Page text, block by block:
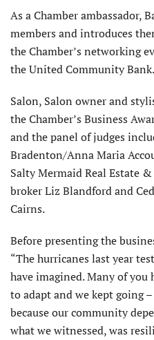
As a Chamber ambassador,
members and introduces
the Chamber’s networking
the United Community Bank.
Salon, Salon owner and
the Chamber’s Business
and the panel of judges
Bradenton/Anna Maria
Salty Mermaid Real Estate
broker Liz Blandford and
Cairns.
Before presenting the
“The hurricanes last year
have imagined. Many of
to adapt and we kept going
because our community
what we witnessed, was